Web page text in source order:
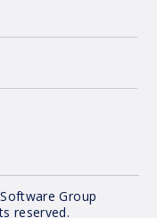
Group
reserved.